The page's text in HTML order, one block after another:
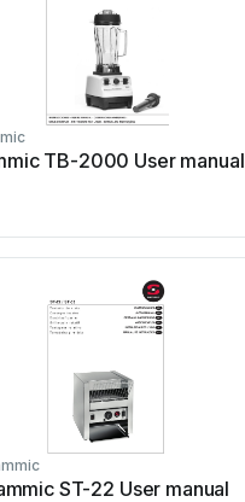
TB-2000 User manual
ST-22 User manual